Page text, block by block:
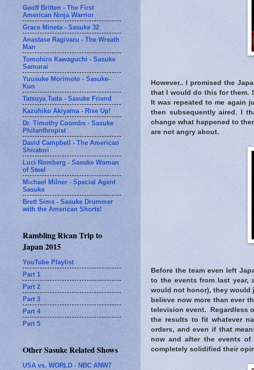
However.. I promised the
that I would do this for them.
It was repeated to me again
then subsequently aired. I
change what happened to
are not angry about.
Before the team even left
to the events from last year,
would not honor), they would
believe now more than ever
television event. Regardless
the results to fit whatever
orders, and even if that
now and after the events
completely solidified their
Geoff Britten - The First
American Ninja Warrior
Grace Mineta - Sasuke 32
Anastase Ragivaru - The Wreath
Man
Tomohiro Kawaguchi - Sasuke
Samurai
Yuusuke Morimoto - Sasuke-
Kun
Tatsuya Tada - Sasuke Friend
Kazuhiko Akiyama - Rise Up!
Dr. Timothy Coombs - Sasuke
Philanthropist
David Campbell - The American
Shiratori
Luci Romberg - Sasuke Woman
of Steel
Michael Milner - Special Agent
Sasuke
Brett Sims - Sasuke Drummer
with the American Shorts!
Rambling Rican Trip to
Japan 2015
YouTube Playlist
Part 1
Part 2
Part 3
Part 4
Part 5
Other Sasuke Related Shows
USA vs. WORLD - NBC ANW7